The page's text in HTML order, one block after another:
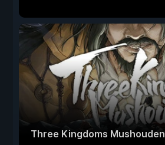
Three Kingdoms Mushouden